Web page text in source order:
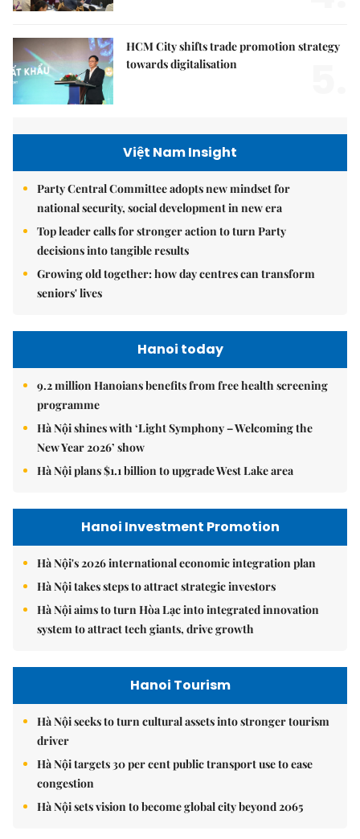
HCM City shifts trade promotion strategy
towards digitalisation
Việt Nam Insight
Party Central Committee adopts new mindset for
national security, social development in new era
Top leader calls for stronger action to turn Party
decisions into tangible results
Growing old together: how day centres can transform
seniors' lives
Hanoi today
9.2 million Hanoians benefits from free health screening
programme
Hà Nội shines with ‘Light Symphony – Welcoming the
New Year 2026’ show
Hà Nội plans $1.1 billion to upgrade West Lake area
Hanoi Investment Promotion
Hà Nội's 2026 international economic integration plan
Hà Nội takes steps to attract strategic investors
Hà Nội aims to turn Hòa Lạc into integrated innovation
system to attract tech giants, drive growth
Hanoi Tourism
Hà Nội seeks to turn cultural assets into stronger tourism
driver
Hà Nội targets 30 per cent public transport use to ease
congestion
Hà Nội sets vision to become global city beyond 2065